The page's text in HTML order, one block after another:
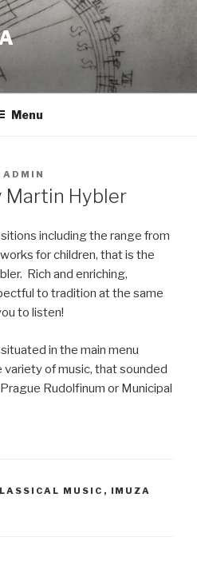
Menu
ADMIN
Hybler
including the range from
for children, that is the
Rich and enriching,
to tradition at the same
to listen!
situated in the main menu
variety of music, that sounded
Rudolfinum or Municipal
MUSIC , IMUZA